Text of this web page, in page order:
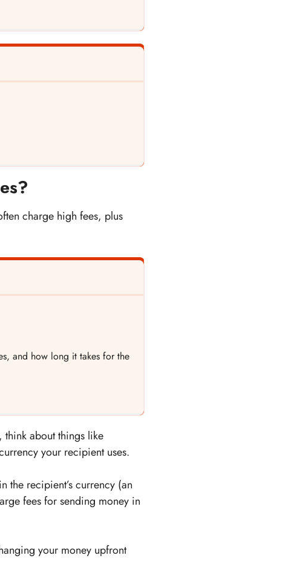
charge high fees, plus
and how long it takes for the
think about things like
your recipient uses.
the recipient’s currency (an
fees for sending money in
your money upfront